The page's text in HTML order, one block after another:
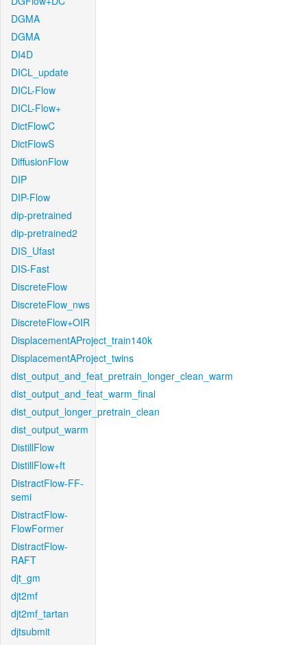
DGMA
DGMA
DI4D
DICL_update
DICL-Flow
DICL-Flow+
DictFlowC
DictFlowS
DiffusionFlow
DIP
DIP-Flow
dip-pretrained
dip-pretrained2
DIS_Ufast
DIS-Fast
DiscreteFlow
DiscreteFlow_nws
DiscreteFlow+OIR
DisplacementAProject_train140k
DisplacementAProject_twins
dist_output_and_feat_pretrain_longer_clean_warm
dist_output_and_feat_warm_final
dist_output_longer_pretrain_clean
dist_output_warm
DistillFlow
DistillFlow+ft
DistractFlow-FF-
semi
DistractFlow-
FlowFormer
DistractFlow-
RAFT
djt_gm
djt2mf
djt2mf_tartan
djtsubmit